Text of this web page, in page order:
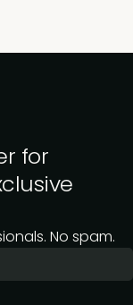
for
No spam.